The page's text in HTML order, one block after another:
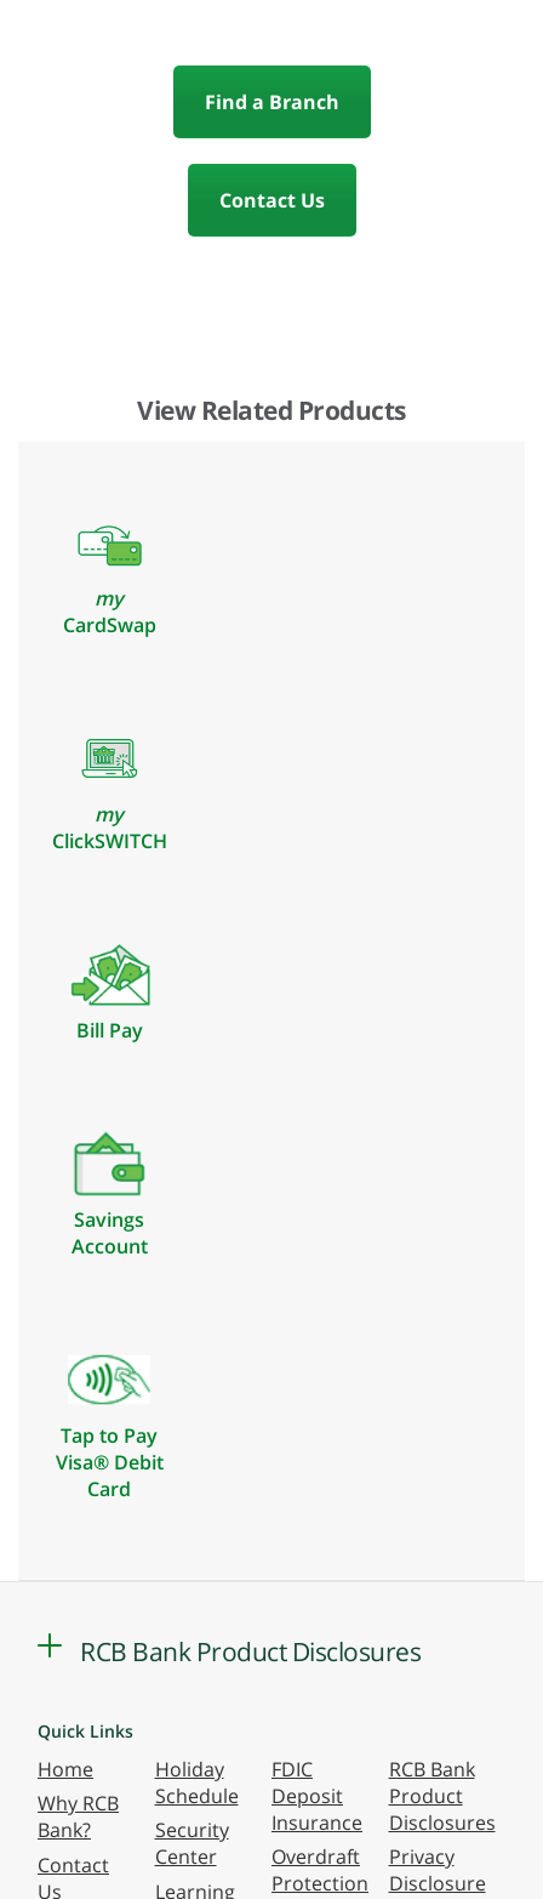
Find a Branch
Contact Us
View Related Products
my
CardSwap
my
ClickSWITCH
Bill Pay
Savings
Account
Tap to Pay
Visa® Debit
Card
RCB Bank Product Disclosures
Quick Links
Home
Why RCB
Bank?
Contact
Us
Holiday
Schedule
Security
Center
Learning
FDIC
Deposit
Insurance
Overdraft
Protection
RCB Bank
Product
Disclosures
Privacy
Disclosure